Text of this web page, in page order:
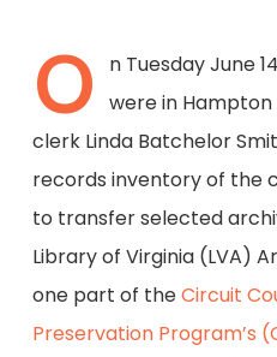
O
n Tuesday June
were in
clerk Linda Batchelor
records inventory of the
to transfer selected
Library of Virginia (LVA)
one part of theCircuit
Preservation Program’s